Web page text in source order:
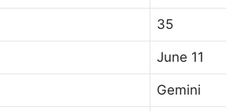
35
June 11
Gemini